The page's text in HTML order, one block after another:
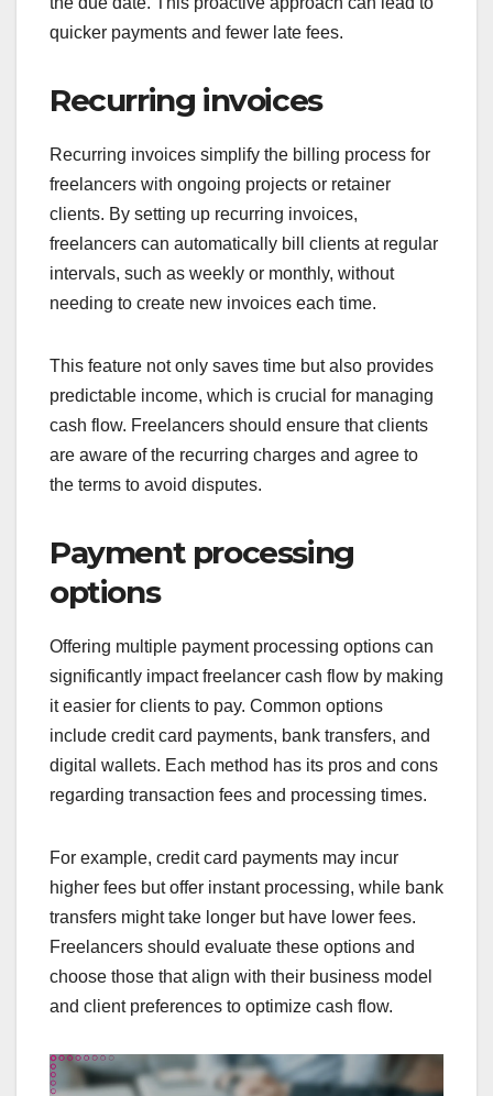
quicker payments and fewer late fees.
Recurring invoices
Recurring invoices simplify the billing process for
freelancers with ongoing projects or retainer
clients. By setting up recurring invoices,
freelancers can automatically bill clients at regular
intervals, such as weekly or monthly, without
needing to create new invoices each time.
This feature not only saves time but also provides
predictable income, which is crucial for managing
cash flow. Freelancers should ensure that clients
are aware of the recurring charges and agree to
the terms to avoid disputes.
Payment processing
options
Offering multiple payment processing options can
significantly impact freelancer cash flow by making
it easier for clients to pay. Common options
include credit card payments, bank transfers, and
digital wallets. Each method has its pros and cons
regarding transaction fees and processing times.
For example, credit card payments may incur
higher fees but offer instant processing, while bank
transfers might take longer but have lower fees.
Freelancers should evaluate these options and
choose those that align with their business model
and client preferences to optimize cash flow.